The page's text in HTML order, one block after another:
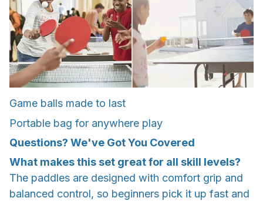
Game balls made to last
Portable bag for anywhere play
Questions? We've Got You Covered
What makes this set great for all skill levels?
The paddles are designed with comfort grip and
balanced control, so beginners pick it up fast and